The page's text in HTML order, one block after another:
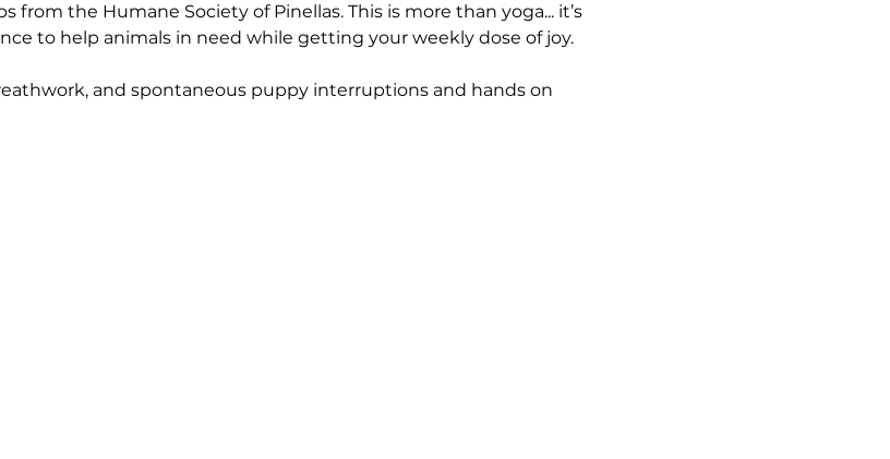
from the Humane Society of Pinellas. This is more than yoga... it’s
to help animals in need while getting your weekly dose of joy.
and spontaneous puppy interruptions and hands on